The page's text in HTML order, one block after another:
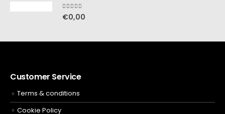
5.00 out of 5
€0,00
Customer Service
Terms & conditions
Cookie Policy